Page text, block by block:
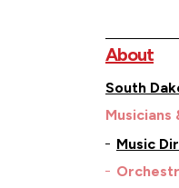
About
South
Musicians
Music